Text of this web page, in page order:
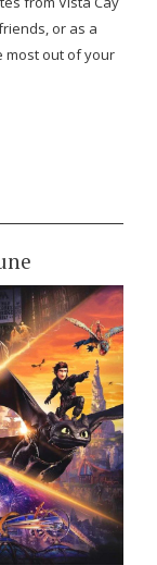
or as a
most out of your